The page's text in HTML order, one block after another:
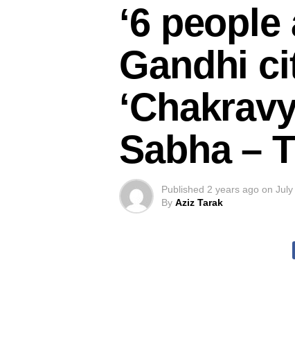
‘6
Gandhi
Sabha –
Published 2 years ago on
By Aziz Tarak